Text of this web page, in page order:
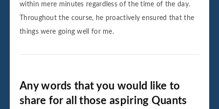
within mere minutes regardless of the time of the day.
Throughout the course, he proactively ensured that the
things were going well for me.
Any words that you would like to
share for all those aspiring Quants